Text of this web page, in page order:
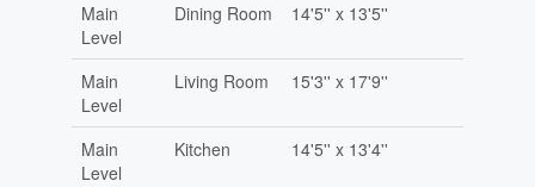
Main
Level
Dining Room 14'5'' x 13'5''
Main
Level
Living Room 15'3'' x 17'9''
Main
Level
Kitchen 14'5'' x 13'4''